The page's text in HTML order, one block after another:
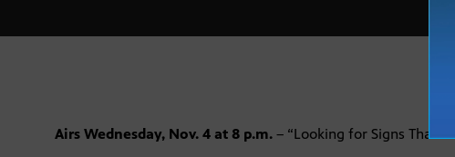
Airs Wednesday, Nov. 4 at 8 p.m. – “Looking for Signs That